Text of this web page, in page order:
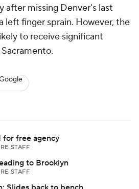
after missing Denver's last
left finger sprain. However, the
to receive significant
for free agency
STAFF
to Brooklyn
STAFF